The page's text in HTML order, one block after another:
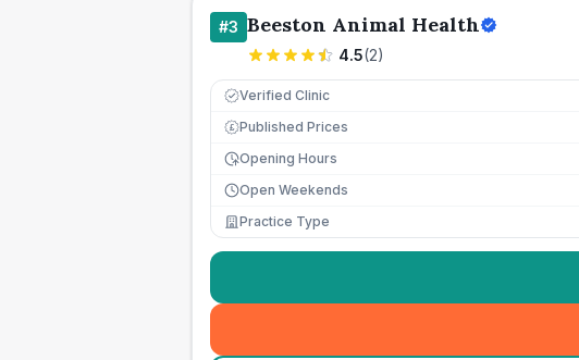
#3 Beeston Animal Health
4.5(2)
Verified Clinic
£ Published Prices
Opening Hours
Open Weekends
Practice Type